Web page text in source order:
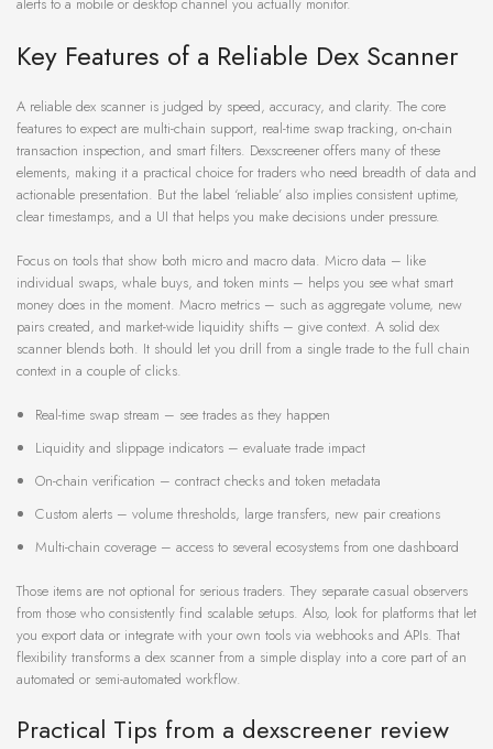
Key Features of a Reliable Dex Scanner
A reliable dex scanner is judged by speed, accuracy, and clarity. The core
features to expect are multi-chain support, real-time swap tracking, on-chain
transaction inspection, and smart filters. Dexscreener offers many of these
elements, making it a practical choice for traders who need breadth of data and
actionable presentation. But the label ‘reliable’ also implies consistent uptime,
clear timestamps, and a UI that helps you make decisions under pressure.
Focus on tools that show both micro and macro data. Micro data – like
individual swaps, whale buys, and token mints – helps you see what smart
money does in the moment. Macro metrics – such as aggregate volume, new
pairs created, and market-wide liquidity shifts – give context. A solid dex
scanner blends both. It should let you drill from a single trade to the full chain
context in a couple of clicks.
Real-time swap stream – see trades as they happen
Liquidity and slippage indicators – evaluate trade impact
On-chain verification – contract checks and token metadata
Custom alerts – volume thresholds, large transfers, new pair creations
Multi-chain coverage – access to several ecosystems from one dashboard
Those items are not optional for serious traders. They separate casual observers
from those who consistently find scalable setups. Also, look for platforms that let
you export data or integrate with your own tools via webhooks and APIs. That
flexibility transforms a dex scanner from a simple display into a core part of an
automated or semi-automated workflow.
Practical Tips from a dexscreener review